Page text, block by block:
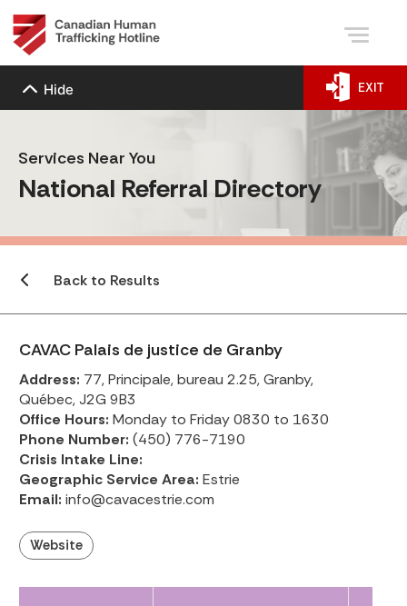
Hide EXIT
Services Near You
National Referral Directory
Back to Results
CAVAC Palais de justice de Granby
Address: 77, Principale, bureau 2.25, Granby,
Québec, J2G 9B3
Office Hours: Monday to Friday 0830 to 1630
Phone Number: (450) 776-7190
Crisis Intake Line:
Geographic Service Area: Estrie
Email: info@cavacestrie.com
Website